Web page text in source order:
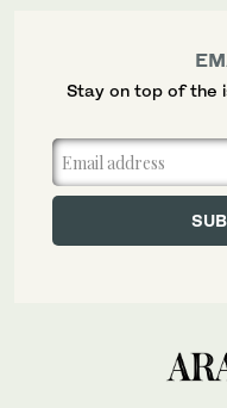
Stay on top of the